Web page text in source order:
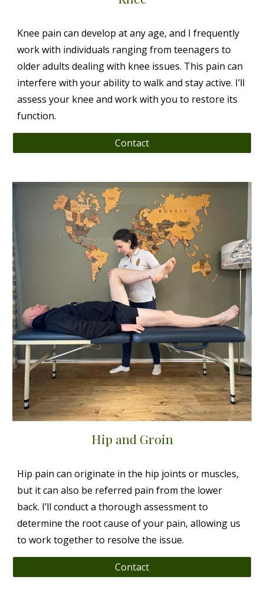
Knee pain can develop at any age, and I frequently
work with individuals ranging from teenagers to
older adults dealing with knee issues. This pain can
interfere with your ability to walk and stay active. I’ll
assess your knee and work with you to restore its
function.
Contact
Hip and Groin
Hip pain can originate in the hip joints or muscles,
but it can also be referred pain from the lower
back. I’ll conduct a thorough assessment to
determine the root cause of your pain, allowing us
to work together to resolve the issue.
Contact